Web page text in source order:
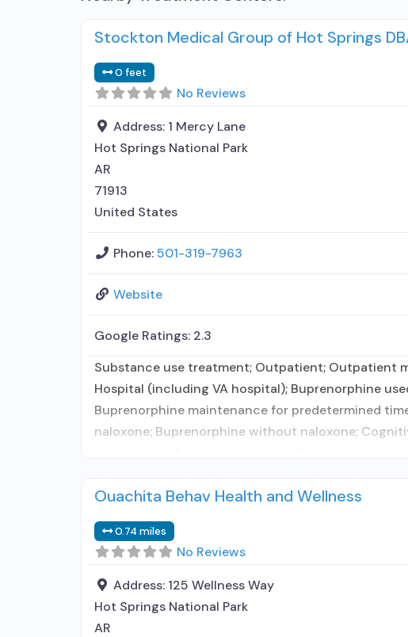
Stockton Medical Group of Hot Springs
0 feet
No Reviews
Address: 1 Mercy Lane
Hot Springs National Park
AR
71913
United States
Phone:501-319-7963
Website
Google Ratings: 2.3
Substance use treatment; Outpatient; Outpatient
Hospital (including VA hospital); Buprenorphine
Buprenorphine maintenance for predetermined
naloxone; Buprenorphine without naloxone;
Ouachita Behav Health and Wellness
0.74 miles
No Reviews
Address: 125 Wellness Way
Hot Springs National Park
AR